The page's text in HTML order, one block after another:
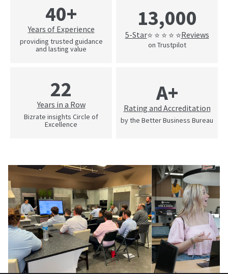
40+
Years of Experience
providing trusted guidance
and lasting value
13,000
5-Star⭐ ⭐ ⭐ ⭐ ⭐Reviews
on Trustpilot
22
Years in a Row
Bizrate insights Circle of
Excellence
A+
Rating and Accreditation
by the Better Business Bureau